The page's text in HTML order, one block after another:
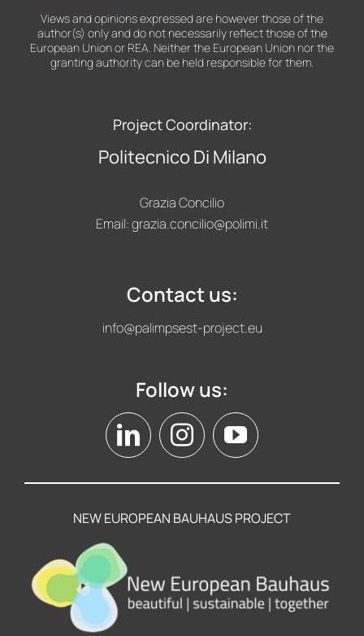
Views and opinions expressed are however those of the
author(s) only and do not necessarily reflect those of the
European Union or REA. Neither the European Union nor the
granting authority can be held responsible for them.
Project Coordinator:
Politecnico Di Milano
Grazia Concilio
Email:grazia.concilio@polimi.it
Contact us:
info@palimpsest-project.eu
Follow us:
NEW EUROPEAN BAUHAUS PROJECT